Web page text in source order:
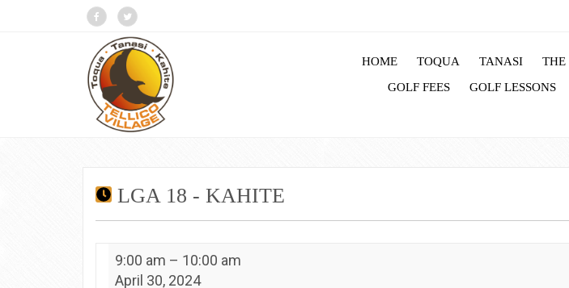
HOME TOQUA TANASI THE
GOLF FEES
GOLF LESSONS
LGA 18 - KAHITE
LGA
18
9:00 am – 10:00 am
April 30, 2024